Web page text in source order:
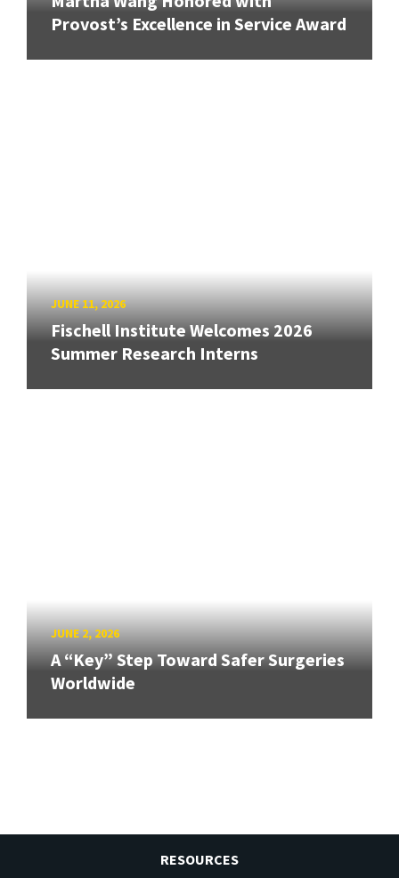
Provost’s Excellence in Service Award
JUNE 11, 2026
Fischell Institute Welcomes 2026
Summer Research Interns
JUNE 2, 2026
A “Key” Step Toward Safer Surgeries
Worldwide
RESOURCES